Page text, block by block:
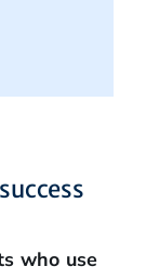
who use